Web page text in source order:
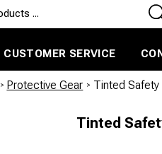
CUSTOMER SERVICE
/ Protective Gear / Tinted Safety
Tinted